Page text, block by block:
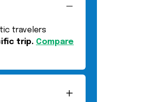
travelers
trip. Compare